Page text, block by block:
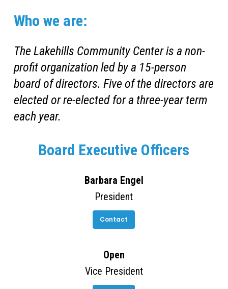
Who we are:
The Lakehills Community Center is a non-
profit organization led by a 15-person
board of directors. Five of the directors are
elected or re-elected for a three-year term
each year.
Board Executive Officers
Barbara Engel
President
Contact
Open
Vice President